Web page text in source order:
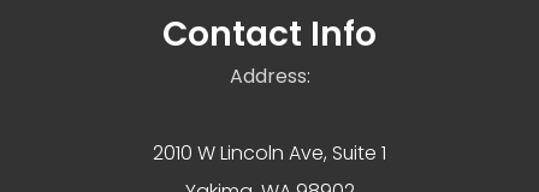
Contact Info
Address:
2010 W Lincoln Ave, Suite 1